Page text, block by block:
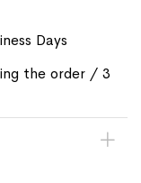
Days
the order / 3